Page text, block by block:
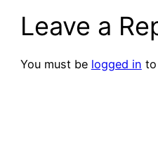
Leave a
You must be logged in